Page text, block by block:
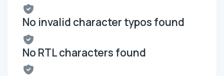
No invalid character typos found
No RTL characters found